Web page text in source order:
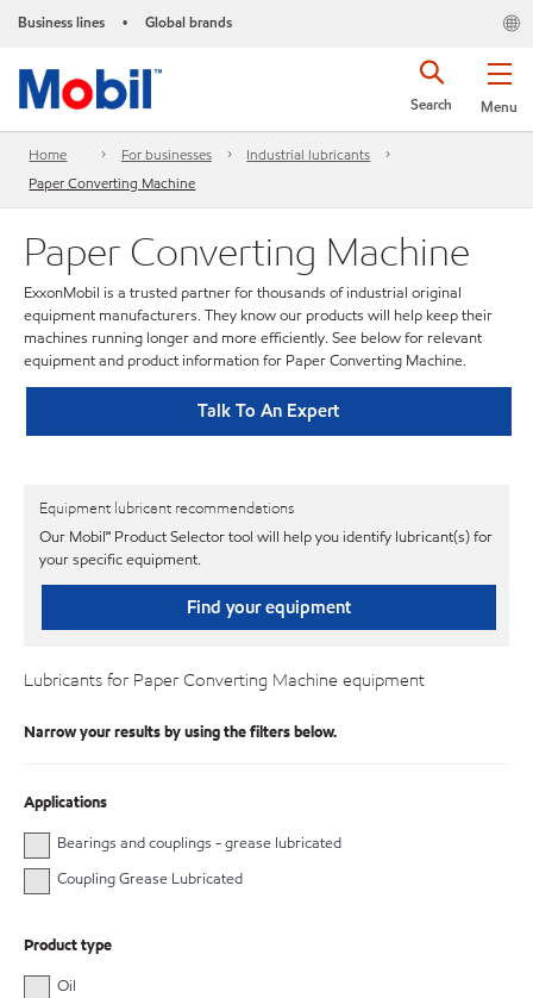
Business lines • Global brands
Menu
Search
Home For businesses
Industrial lubricants
Paper Converting Machine
Paper Converting Machine
ExxonMobil is a trusted partner for thousands of industrial original
equipment manufacturers. They know our products will help keep their
machines running longer and more efficiently. See below for relevant
equipment and product information for Paper Converting Machine.
Talk To An Expert
Equipment lubricant recommendations
Our Mobil℠ Product Selector tool will help you identify lubricant(s) for
your specific equipment.
Find your equipment
Lubricants for Paper Converting Machine equipment
Narrow your results by using the filters below.
Applications
Bearings and couplings - grease lubricated
Coupling Grease Lubricated
Product type
Oil